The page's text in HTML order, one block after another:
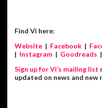
Find Vi here:
Website | Facebook |
| Instagram | Goodreads |
Sign up for Vi’s mailing list
updated on news and new